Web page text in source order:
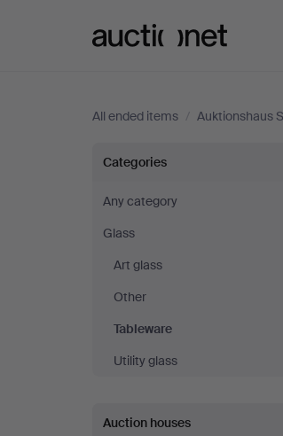
All ended items / Auktionshaus
Tableware
at
Auktionshaus
Stuber's
Hammerschlag
Categories
Any category
Glass
Art glass
Other
Tableware
Utility glass
Auction houses